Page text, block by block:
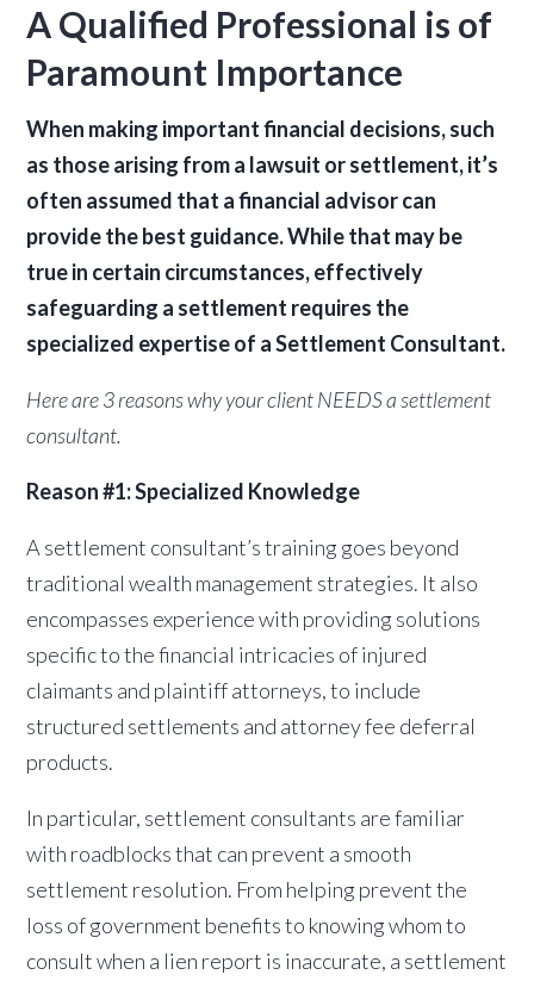
A Qualified Professional is of
Paramount Importance
When making important financial decisions, such
as those arising from a lawsuit or settlement, it’s
often assumed that a financial advisor can
provide the best guidance. While that may be
true in certain circumstances, effectively
safeguarding a settlement requires the
specialized expertise of a Settlement Consultant.
Here are 3 reasons why your client NEEDS a settlement
consultant.
Reason #1: Specialized Knowledge
A settlement consultant’s training goes beyond
traditional wealth management strategies. It also
encompasses experience with providing solutions
specific to the financial intricacies of injured
claimants and plaintiff attorneys, to include
structured settlements and attorney fee deferral
products.
In particular, settlement consultants are familiar
with roadblocks that can prevent a smooth
settlement resolution. From helping prevent the
loss of government benefits to knowing whom to
consult when a lien report is inaccurate, a settlement